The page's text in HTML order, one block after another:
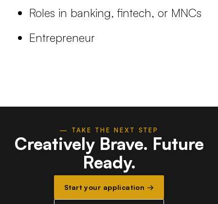
Roles in banking, fintech, or MNCs
Entrepreneur
— TAKE THE NEXT STEP
Creatively Brave. Future
Ready.
Start your application →